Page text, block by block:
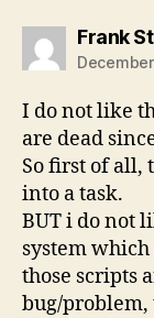
Frank
I do not like
are dead
So first of all,
into a task.
BUT i do not
system
those scripts
bug/